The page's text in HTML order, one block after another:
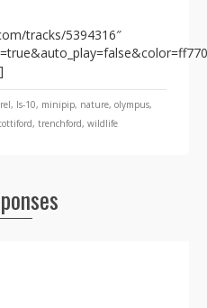
tracks/5394316″
, ls-10, minipip, nature, olympus,
, trenchford, wildlife